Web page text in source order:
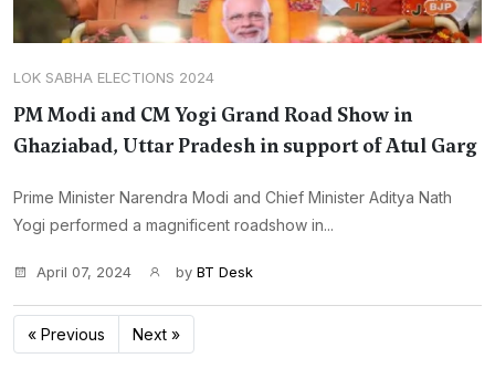
LOK SABHA ELECTIONS 2024
PM Modi and CM Yogi Grand Road Show in
Ghaziabad, Uttar Pradesh in support of Atul Garg
Prime Minister Narendra Modi and Chief Minister Aditya Nath
Yogi performed a magnificent roadshow in...
April 07, 2024 by BT Desk
« Previous Next »